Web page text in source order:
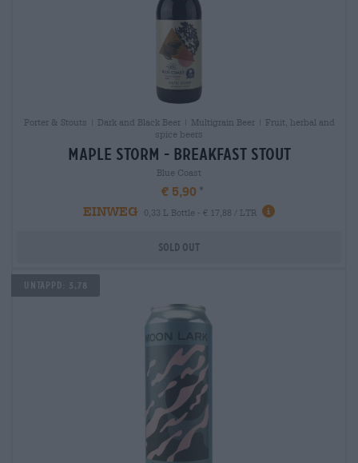
Porter & Stouts | Dark and Black Beer | Multigrain Beer | Fruit, herbal and
spice beers
maple storm - breakfast stout
Blue Coast
€ 5,90
EINWEG
0,33 L Bottle - € 17,88 / LTR
Sold out
Untappd: 3,78